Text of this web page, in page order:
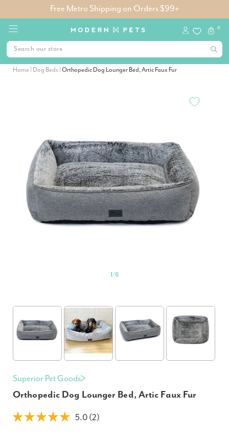
Free Metro Shipping on Orders $99+
0
Home Dog Beds Orthopedic Dog Lounger Bed, Artic Faux Fur
1/6
Superior Pet Goods
Orthopedic Dog Lounger Bed, Artic Faux Fur
5.0 (2)